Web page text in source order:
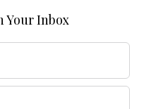
Your Inbox